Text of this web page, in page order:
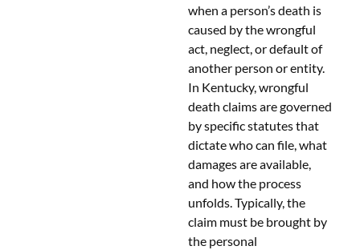
when a person’s death is
caused by the wrongful
act, neglect, or default of
another person or entity.
In Kentucky, wrongful
death claims are governed
by specific statutes that
dictate who can file, what
damages are available,
and how the process
unfolds. Typically, the
claim must be brought by
the personal